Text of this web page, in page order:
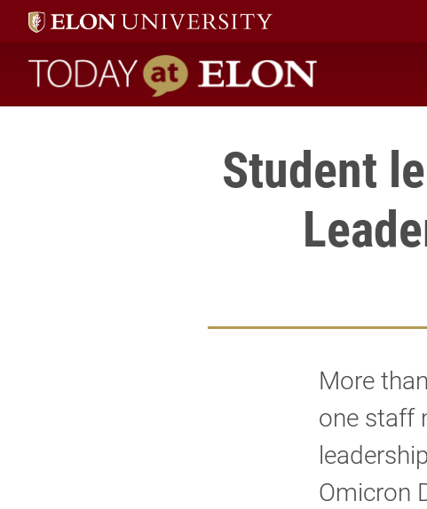
Today at Elon home
Student
More
one staff
Omicron